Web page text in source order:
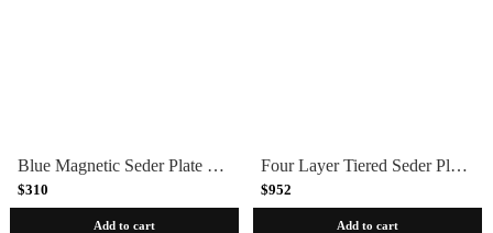
Blue Magnetic Seder Plate with Square Cups by Joy Stember
$310
Add to cart
Four Layer Tiered Seder Plate by Joy Stember
$952
Add to cart